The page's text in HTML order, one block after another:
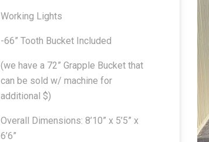
Working Lights
-66” Tooth Bucket Included
(we have a 72” Grapple Bucket that
can be sold w/ machine for
additional $)
Overall Dimensions: 8’10” x 5’5” x
6’6”